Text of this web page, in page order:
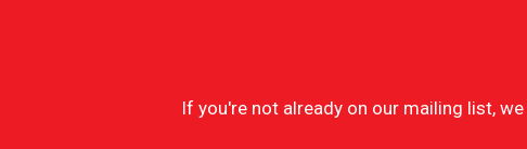
If you're not already on our mailing list,